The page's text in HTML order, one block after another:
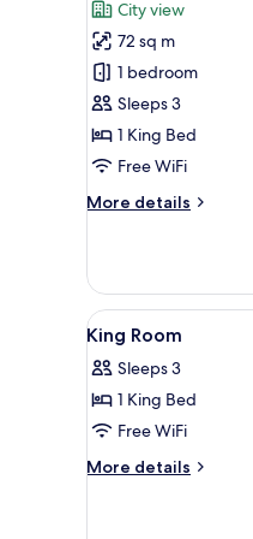
Lounge
Access)
Suite,
1
King
Bed
review)
City view
72 sq m
1 bedroom
Sleeps 3
1 King Bed
Free WiFi
More details
More
1
King
Bed
View
all
photos
for
King
Room
4
King Room
Sleeps 3
1 King Bed
Free WiFi
More details
More